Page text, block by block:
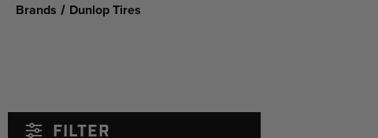
Brands Dunlop Tires
FILTER